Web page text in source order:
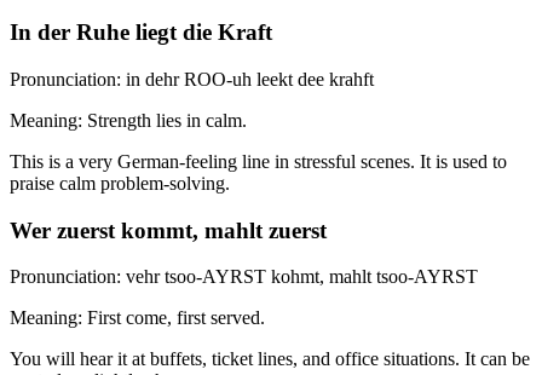
In der Ruhe liegt die Kraft
Pronunciation: in dehr ROO-uh leekt dee krahft
Meaning: Strength lies in calm.
This is a very German-feeling line in stressful scenes. It is used to
praise calm problem-solving.
Wer zuerst kommt, mahlt zuerst
Pronunciation: vehr tsoo-AYRST kohmt, mahlt tsoo-AYRST
Meaning: First come, first served.
You will hear it at buffets, ticket lines, and office situations. It can be